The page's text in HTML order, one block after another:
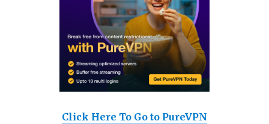
Click Here To Go to PureVPN